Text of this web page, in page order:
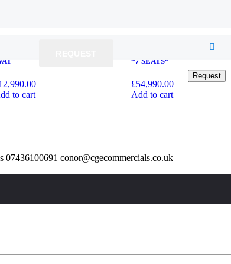
to cart
2023 73 Mercedes-Benz V
V220d AMG Line G-Tronic+
*7 SEATS*
£54,990.00
Add to cart
conor@cgecommercials.co.uk
Request
Request